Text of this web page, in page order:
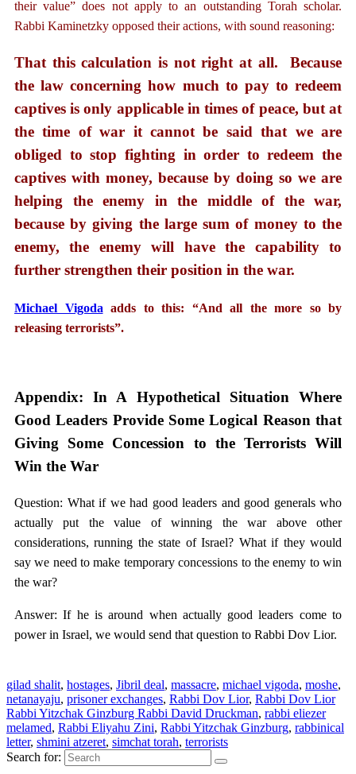
their value” does not apply to an outstanding Torah scholar.
Rabbi Kaminetzky opposed their actions, with sound reasoning:
That this calculation is not right at all. Because
the law concerning how much to pay to redeem
captives is only applicable in times of peace, but at
the time of war it cannot be said that we are
obliged to stop fighting in order to redeem the
captives with money, because by doing so we are
helping the enemy in the middle of the war,
because by giving the large sum of money to the
enemy, the enemy will have the capability to
further strengthen their position in the war.
Michael Vigoda adds to this: “And all the more so by
releasing terrorists”.
Appendix: In A Hypothetical Situation Where
Good Leaders Provide Some Logical Reason that
Giving Some Concession to the Terrorists Will
Win the War
Question: What if we had good leaders and good generals who
actually put the value of winning the war above other
considerations, running the state of Israel? What if they would
say we need to make temporary concessions to the enemy to win
the war?
Answer: If he is around when actually good leaders come to
power in Israel, we would send that question to Rabbi Dov Lior.
gilad shalit, hostages, Jibril deal, massacre, michael vigoda, moshe,
netanayaju, prisoner exchanges, Rabbi Dov Lior, Rabbi Dov Lior
Rabbi Yitzchak Ginzburg Rabbi David Druckman, rabbi eliezer
melamed, Rabbi Eliyahu Zini, Rabbi Yitzchak Ginzburg, rabbinical
letter, shmini atzeret, simchat torah, terrorists
Search for: